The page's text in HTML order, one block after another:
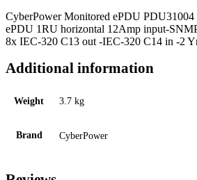
CyberPower Monitored ePDU
ePDU 1RU horizontal 12Amp input-
8x IEC-320 C13 out -IEC-320 C14 in -2
Additional information
Weight 3.7 kg
Brand CyberPower